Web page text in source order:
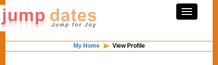
My Home View Profile